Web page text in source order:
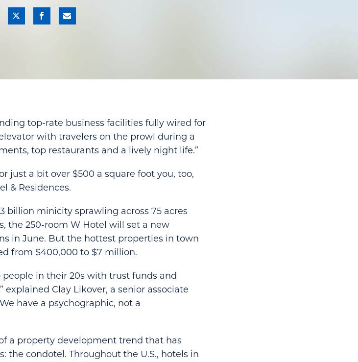
top-rate business facilities fully wired for
with travelers on the prowl during a
top restaurants and a lively night life.”
just a bit over $500 a square foot you, too,
& Residences.
billion minicity sprawling across 75 acres
the 250-room W Hotel will set a new
in June. But the hottest properties in town
from $400,000 to $7 million.
people in their 20s with trust funds and
Clay Likover, a senior associate
have a psychographic, not a
a property development trend that has
the condotel. Throughout the U.S., hotels in